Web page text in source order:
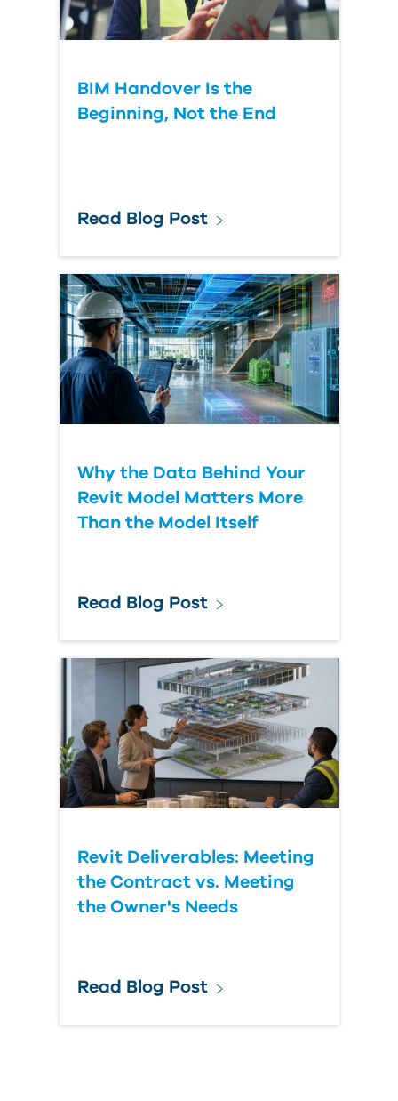
BIM Handover Is the
Beginning, Not the End
Read Blog Post
Why the Data Behind Your
Revit Model Matters More
Than the Model Itself
Read Blog Post
Revit Deliverables: Meeting
the Contract vs. Meeting
the Owner's Needs
Read Blog Post